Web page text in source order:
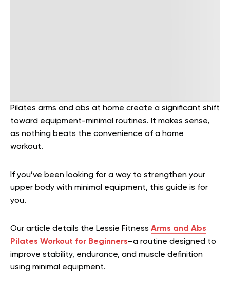
Pilates arms and abs at home create a significant shift
toward equipment-minimal routines. It makes sense,
as nothing beats the convenience of a home
workout.
If you’ve been looking for a way to strengthen your
upper body with minimal equipment, this guide is for
you.
Our article details the Lessie Fitness Arms and Abs
Pilates Workout for Beginners–a routine designed to
improve stability, endurance, and muscle definition
using minimal equipment.